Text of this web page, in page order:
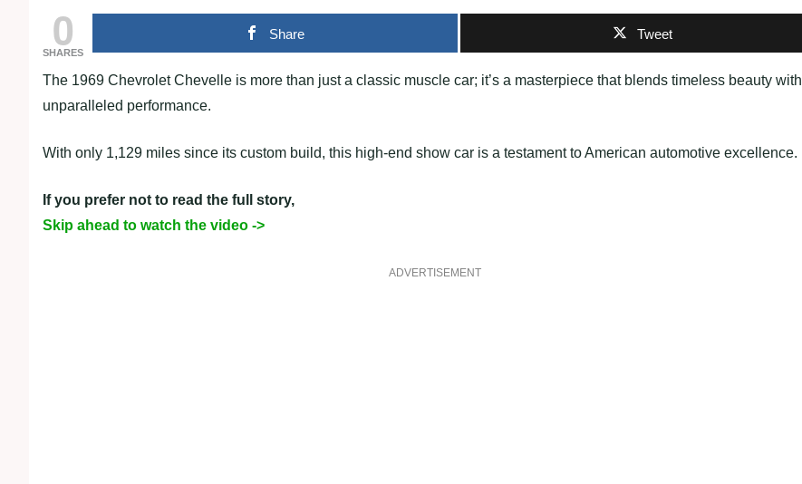
0
SHARES
Share Tweet
The 1969 Chevrolet Chevelle is more than just a classic muscle car; it’s a masterpiece that blends timeless beauty with
unparalleled performance.
With only 1,129 miles since its custom build, this high-end show car is a testament to American automotive excellence.
If you prefer not to read the full story,
Skip ahead to watch the video ->
ADVERTISEMENT